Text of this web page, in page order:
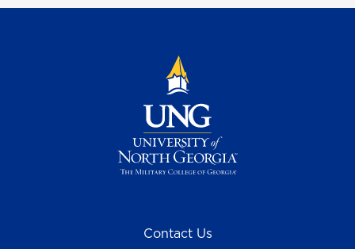
Contact Us